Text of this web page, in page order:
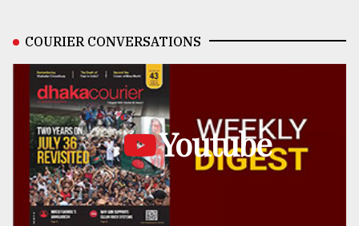
COURIER CONVERSATIONS
Youtube